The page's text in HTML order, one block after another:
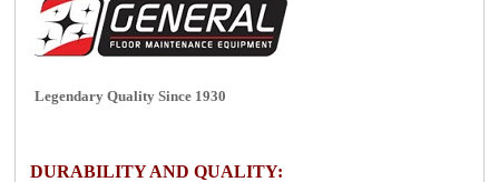
Legendary Quality Since 1930
DURABILITY AND QUALITY: